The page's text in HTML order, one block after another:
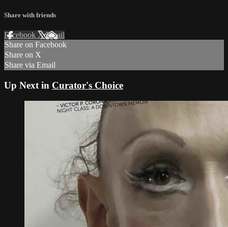
Share with friends
Facebook XEmail
Share on Facebook
Share on X
Share via Email
Up Next in Curator's Choice